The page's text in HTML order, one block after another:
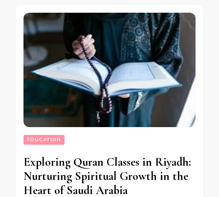
EDUCATION
Exploring Quran Classes in Riyadh:
Nurturing Spiritual Growth in the
Heart of Saudi Arabia